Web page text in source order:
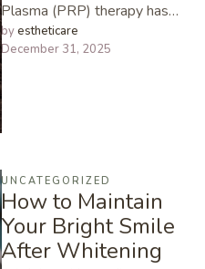
Plasma (PRP) therapy has
taken the beauty and
wellness industry by storm.
From skin …
by estheticare
December 31, 2025
UNCATEGORIZED
How to Maintain
Your Bright Smile
After Whitening